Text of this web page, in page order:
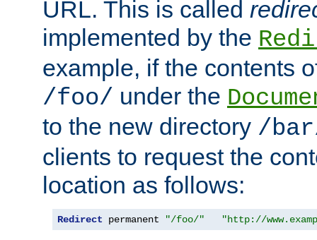
URL. This is called
implemented by the
example, if the contents
/foo/ under the
to the new directory /
clients to request the
location as follows:
Redirect permanent "/foo/" "http://